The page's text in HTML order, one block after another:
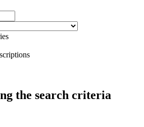
the search criteria